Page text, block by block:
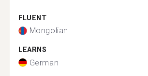
FLUENT
Mongolian
LEARNS
German